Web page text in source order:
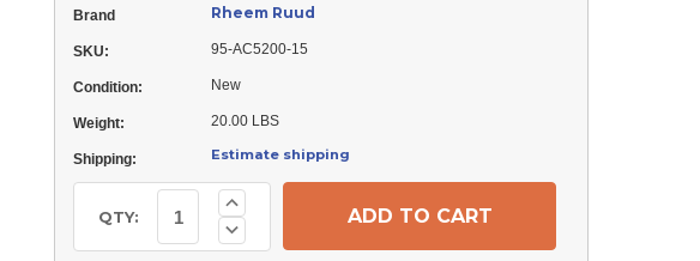
Brand Rheem Ruud
SKU: 95-AC5200-15
Condition: New
Weight: 20.00 LBS
Shipping: Estimate shipping
Stock:
QTY: Decrease
Quantity
Increase
Quantity
of
Rheem